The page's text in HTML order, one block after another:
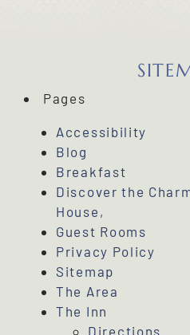
Pages
Accessibility
Blog
Breakfast
Discover the
House,
Guest Rooms
Privacy Policy
Sitemap
The Area
The Inn
Directions